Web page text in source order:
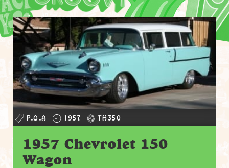
P.O.A 1957 TH350
1957 Chevrolet 150
Wagon